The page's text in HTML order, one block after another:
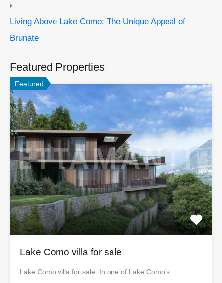
Living Above Lake Como: The Unique Appeal of
Brunate
Featured Properties
Featured
Lake Como villa for sale
Lake Como villa for sale In one of Lake Como’s…